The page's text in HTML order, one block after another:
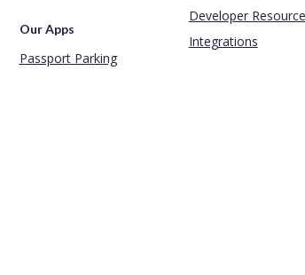
Our Apps
Passport Parking
Developer
Integrations